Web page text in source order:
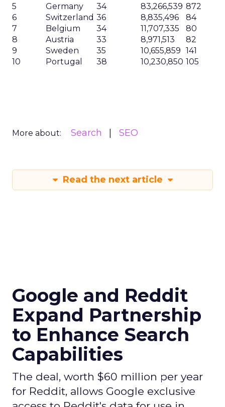
5
Germany 34 83,266,539 872
6
Switzerland 36 8,835,496
84
7
Belgium 34 11,707,335
80
8
Austria 33 8,971,513
82
9
Sweden 35 10,655,859 141
10
Portugal 38 10,230,850 105
More about: Search SEO
Read the next article
Google and Reddit
Expand Partnership
to Enhance Search
Capabilities
The deal, worth $60 million per year
for Reddit, allows Google exclusive